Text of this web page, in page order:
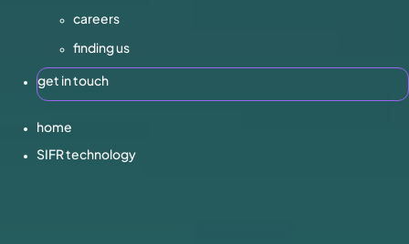
careers
finding us
get in touch
home
SIFR technology